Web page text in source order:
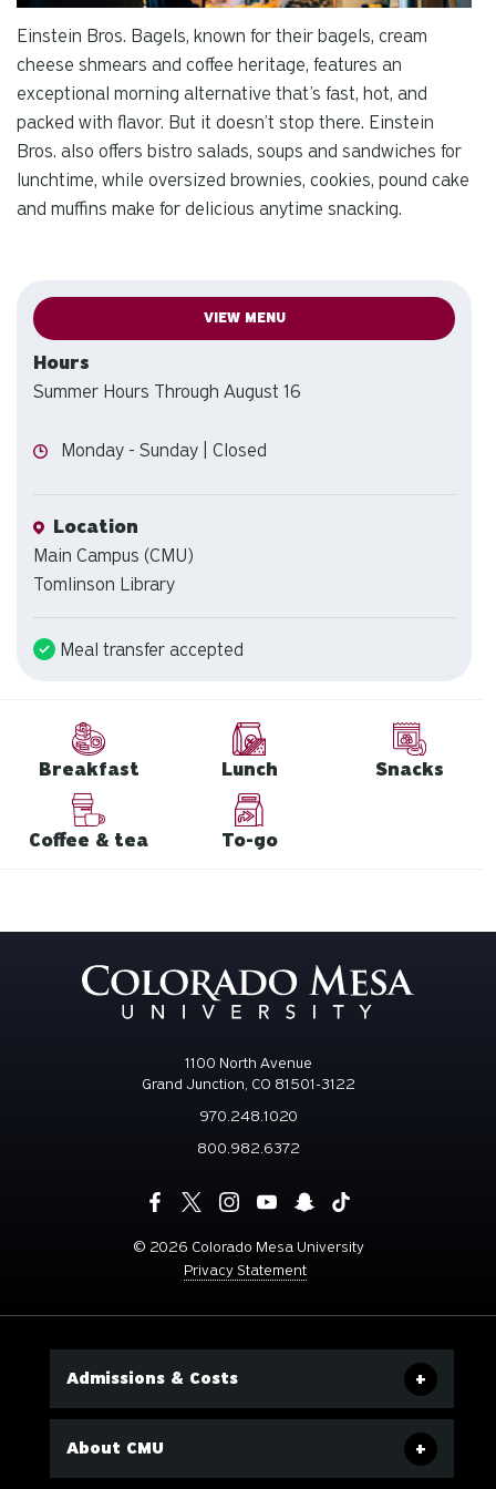
Einstein Bros. Bagels, known for their bagels, cream
cheese shmears and coffee heritage, features an
exceptional morning alternative that’s fast, hot, and
packed with flavor. But it doesn’t stop there. Einstein
Bros. also offers bistro salads, soups and sandwiches for
lunchtime, while oversized brownies, cookies, pound cake
and muffins make for delicious anytime snacking.
VIEW MENU
Hours
Summer Hours Through August 16
Hours
Monday - Sunday | Closed
Location
Location
Main Campus (CMU)
Tomlinson Library
Meal transfer accepted
Breakfast Lunch Snacks
Coffee & tea To-go
1100 North Avenue
Grand Junction, CO 81501-3122
970.248.1020
800.982.6372
© 2026 Colorado Mesa University
Privacy Statement
Admissions & Costs
About CMU